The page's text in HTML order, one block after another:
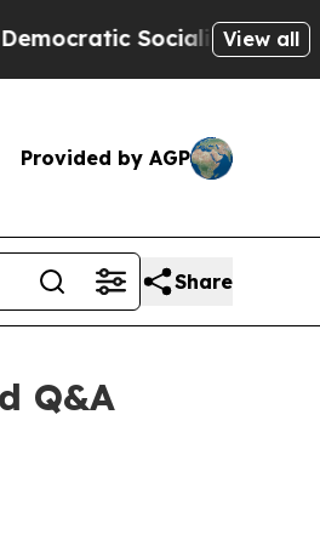
Socialists of AmericaView all
Provided by AGP
Share
Q&A